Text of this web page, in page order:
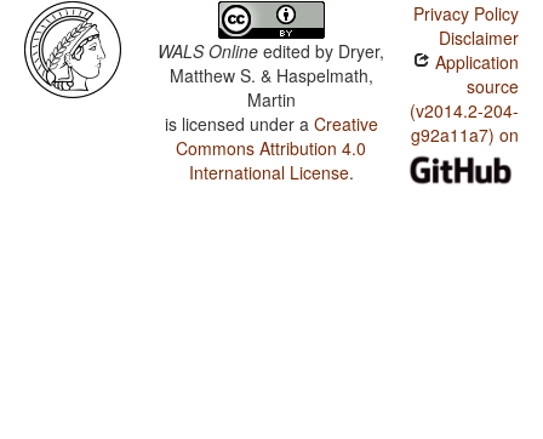
WALS Online edited by Dryer,
Matthew S. & Haspelmath,
Martin
is licensed under a Creative
Commons Attribution 4.0
International License.
Privacy Policy
Disclaimer
Application
source
(v2014.2-204-
g92a11a7) on